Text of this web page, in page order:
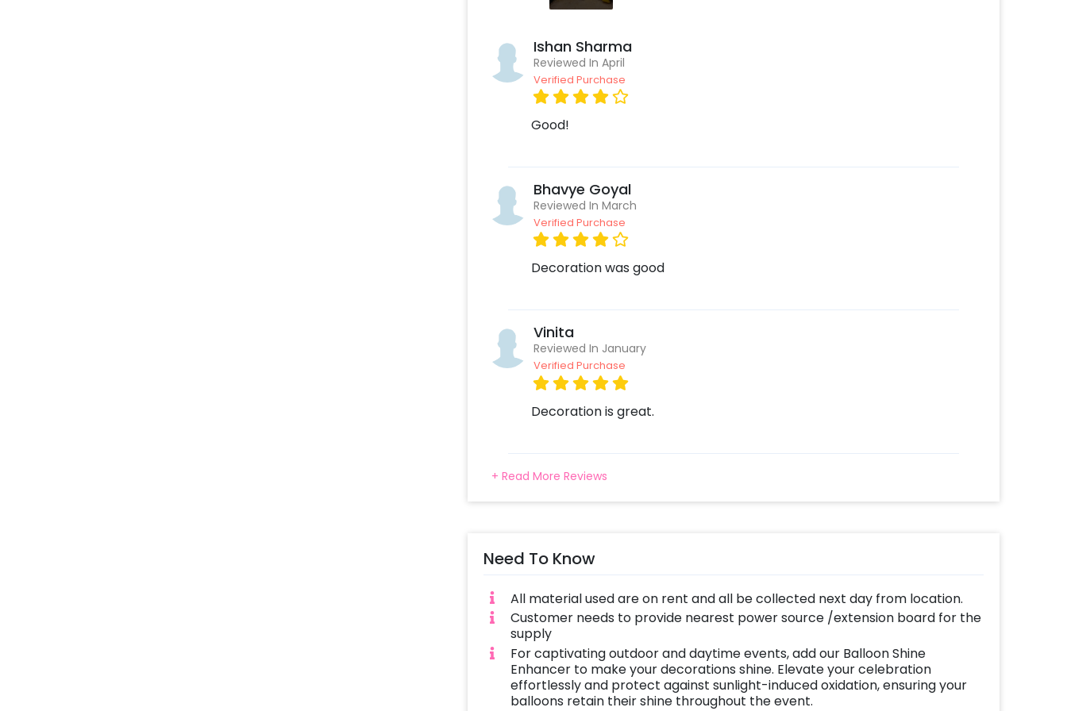
Ishan Sharma
Reviewed In April
Verified Purchase
Good!
Bhavye Goyal
Reviewed In March
Verified Purchase
Decoration was good
Vinita
Reviewed In January
Verified Purchase
Decoration is great.
+ Read More Reviews
Need To Know
All material used are on rent and all be collected next day from location.
Customer needs to provide nearest power source /extension board for the
supply
For captivating outdoor and daytime events, add our Balloon Shine
Enhancer to make your decorations shine. Elevate your celebration
effortlessly and protect against sunlight-induced oxidation, ensuring your
balloons retain their shine throughout the event.